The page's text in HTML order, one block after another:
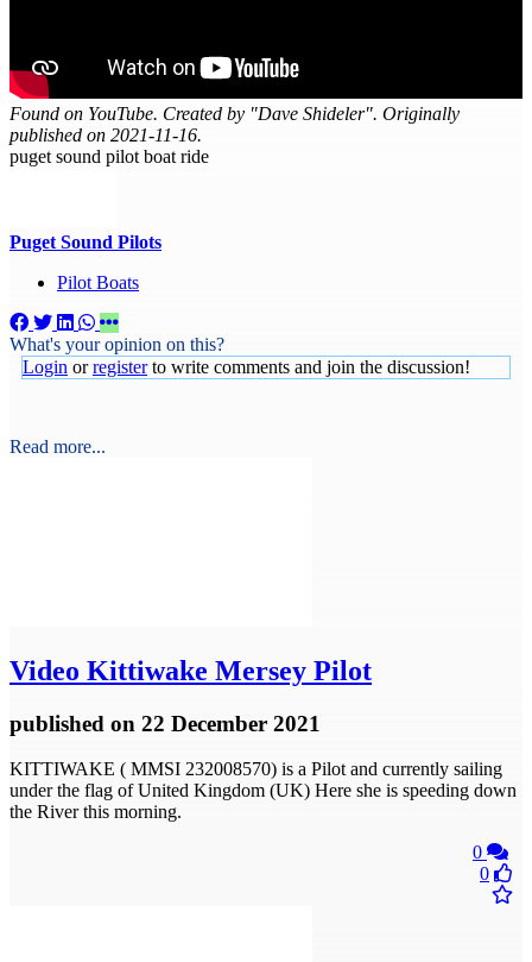
Found on YouTube. Created by "Dave Shideler". Originally
published on 2021-11-16.
puget sound pilot boat ride
Puget Sound Pilots
Pilot Boats
What's your opinion on this?
Login orregisterto write comments and join the discussion!
Read more...
Video Kittiwake Mersey Pilot
published on 22 December 2021
KITTIWAKE ( MMSI 232008570) is a Pilot and currently sailing
under the flag of United Kingdom (UK) Here she is speeding down
the River this morning.
0
0